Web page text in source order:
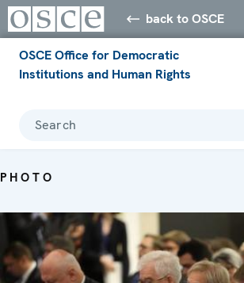
back to OSCE
OSCE Office for Democratic
Institutions and Human Rights
Search
PHOTO